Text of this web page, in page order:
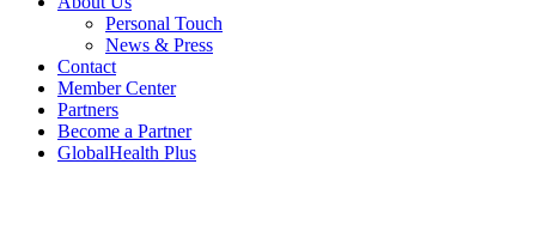
Personal Touch
News & Press
Contact
Member Center
Partners
Become a Partner
GlobalHealth Plus